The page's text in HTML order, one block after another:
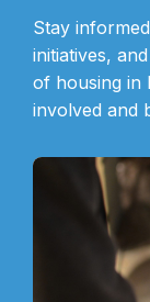
Stay
initiatives,
of housing in
involved and